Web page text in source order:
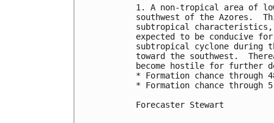
1. A non-tropical area of
southwest of the Azores.
subtropical characteristics,
expected to be conducive
subtropical cyclone during
toward the southwest.
become hostile for further
* Formation chance
* Formation chance
Forecaster Stewart